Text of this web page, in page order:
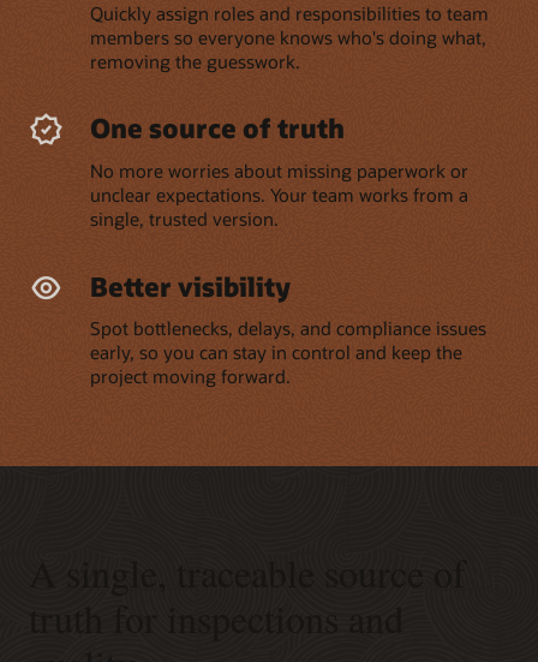
Quickly assign roles and responsibilities to team
members so everyone knows who's doing what,
removing the guesswork.
One source of truth
No more worries about missing paperwork or
unclear expectations. Your team works from a
single, trusted version.
Better visibility
Spot bottlenecks, delays, and compliance issues
early, so you can stay in control and keep the
project moving forward.